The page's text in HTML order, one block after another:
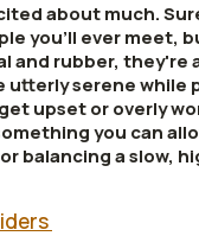
about much.
you'll ever meet,
rubber, they're
serene while
upset or overly
you can
balancing a slow,